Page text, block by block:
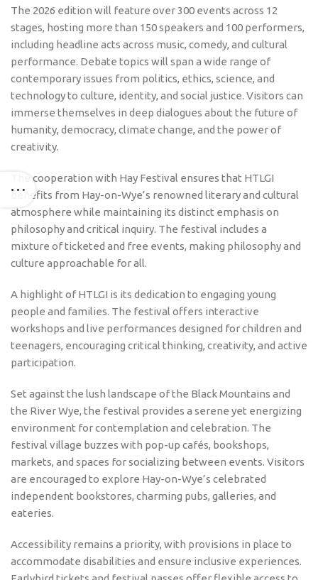
The 2026 edition will feature over 300 events across 12
stages, hosting more than 150 speakers and 100 performers,
including headline acts across music, comedy, and cultural
performance. Debate topics will span a wide range of
contemporary issues from politics, ethics, science, and
technology to culture, identity, and social justice. Visitors can
immerse themselves in deep dialogues about the future of
humanity, democracy, climate change, and the power of
creativity.
The cooperation with Hay Festival ensures that HTLGI
benefits from Hay-on-Wye’s renowned literary and cultural
atmosphere while maintaining its distinct emphasis on
philosophy and critical inquiry. The festival includes a
mixture of ticketed and free events, making philosophy and
culture approachable for all.
A highlight of HTLGI is its dedication to engaging young
people and families. The festival offers interactive
workshops and live performances designed for children and
teenagers, encouraging critical thinking, creativity, and active
participation.
Set against the lush landscape of the Black Mountains and
the River Wye, the festival provides a serene yet energizing
environment for contemplation and celebration. The
festival village buzzes with pop-up cafés, bookshops,
markets, and spaces for socializing between events. Visitors
are encouraged to explore Hay-on-Wye’s celebrated
independent bookstores, charming pubs, galleries, and
eateries.
Accessibility remains a priority, with provisions in place to
accommodate disabilities and ensure inclusive experiences.